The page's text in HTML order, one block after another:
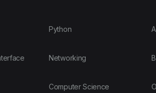
Python
Networking
Computer Science